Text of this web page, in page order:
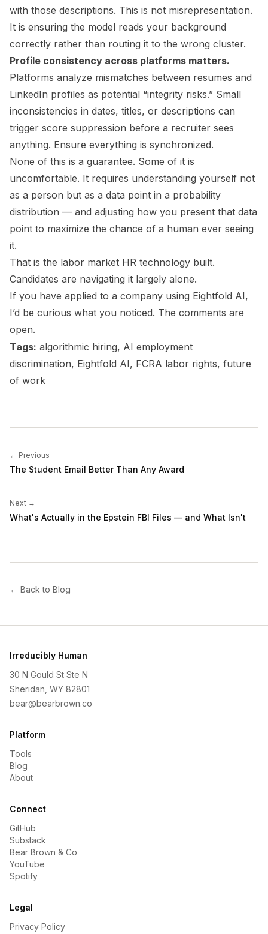
with those descriptions. This is not misrepresentation.
It is ensuring the model reads your background
correctly rather than routing it to the wrong cluster.
Profile consistency across platforms matters.
Platforms analyze mismatches between resumes and
LinkedIn profiles as potential “integrity risks.” Small
inconsistencies in dates, titles, or descriptions can
trigger score suppression before a recruiter sees
anything. Ensure everything is synchronized.
None of this is a guarantee. Some of it is
uncomfortable. It requires understanding yourself not
as a person but as a data point in a probability
distribution — and adjusting how you present that data
point to maximize the chance of a human ever seeing
it.
That is the labor market HR technology built.
Candidates are navigating it largely alone.
If you have applied to a company using Eightfold AI,
I’d be curious what you noticed. The comments are
open.
Tags: algorithmic hiring, AI employment
discrimination, Eightfold AI, FCRA labor rights, future
of work
← Previous
The Student Email Better Than Any Award
Next →
What's Actually in the Epstein FBI Files — and What Isn't
← Back to Blog
Irreducibly Human
30 N Gould St Ste N
Sheridan, WY 82801
bear@bearbrown.co
Platform
Tools
Blog
About
Connect
GitHub
Substack
Bear Brown & Co
YouTube
Spotify
Legal
Privacy Policy